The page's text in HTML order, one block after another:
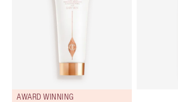
AWARD WINNING